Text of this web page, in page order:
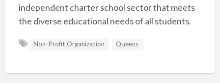
independent charter school sector that meets
the diverse educational needs of all students.
Non-Profit Organization Queens